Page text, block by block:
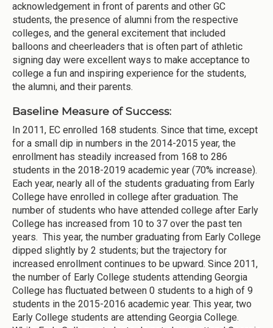
acknowledgement in front of parents and other GC
students, the presence of alumni from the respective
colleges, and the general excitement that included
balloons and cheerleaders that is often part of athletic
signing day were excellent ways to make acceptance to
college a fun and inspiring experience for the students,
the alumni, and their parents.
Baseline Measure of Success:
In 2011, EC enrolled 168 students. Since that time, except
for a small dip in numbers in the 2014-2015 year, the
enrollment has steadily increased from 168 to 286
students in the 2018-2019 academic year (70% increase).
Each year, nearly all of the students graduating from Early
College have enrolled in college after graduation. The
number of students who have attended college after Early
College has increased from 10 to 37 over the past ten
years. This year, the number graduating from Early College
dipped slightly by 2 students; but the trajectory for
increased enrollment continues to be upward. Since 2011,
the number of Early College students attending Georgia
College has fluctuated between 0 students to a high of 9
students in the 2015-2016 academic year. This year, two
Early College students are attending Georgia College.